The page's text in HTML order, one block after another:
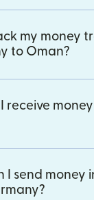
my money
to Oman?
receive
I send money